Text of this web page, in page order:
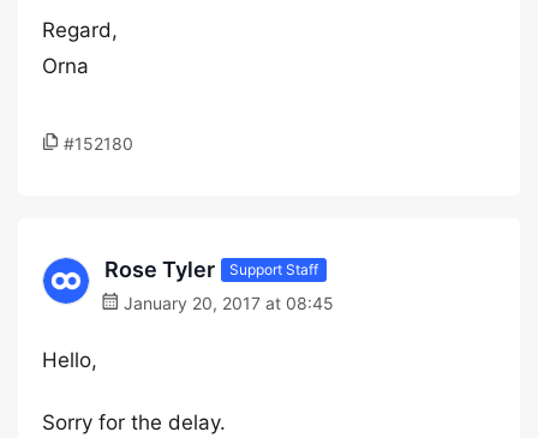
Regard,
Orna
#152180
Rose Tyler Support Staff
January 20, 2017 at 08:45
Hello,
Sorry for the delay.